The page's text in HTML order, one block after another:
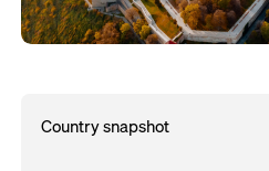
Country snapshot